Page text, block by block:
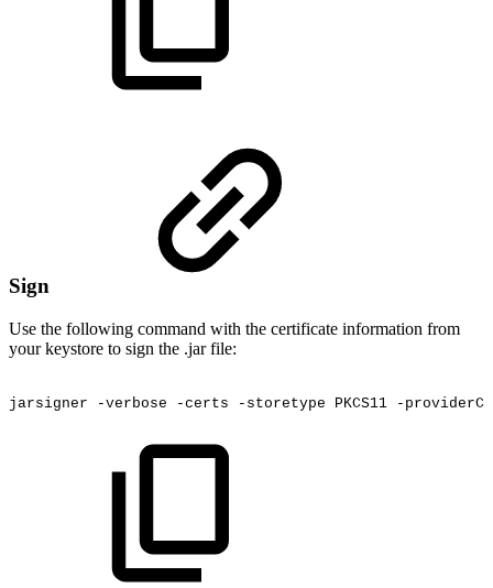
Sign
Use the following command with the certificate information from
your keystore to sign the .jar file:
jarsigner -verbose -certs -storetype PKCS11 -